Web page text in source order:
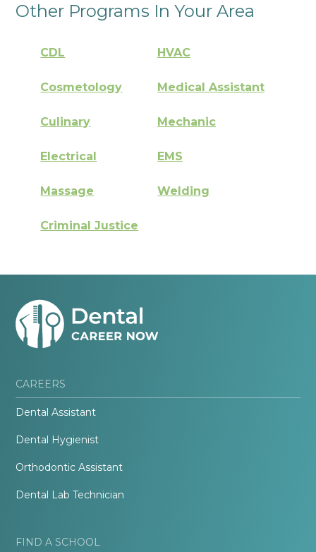
Other Programs In Your Area
CDL HVAC
Cosmetology Medical Assistant
Culinary Mechanic
Electrical EMS
Massage Welding
Criminal Justice
CAREERS
Dental Assistant
Dental Hygienist
Orthodontic Assistant
Dental Lab Technician
FIND A SCHOOL